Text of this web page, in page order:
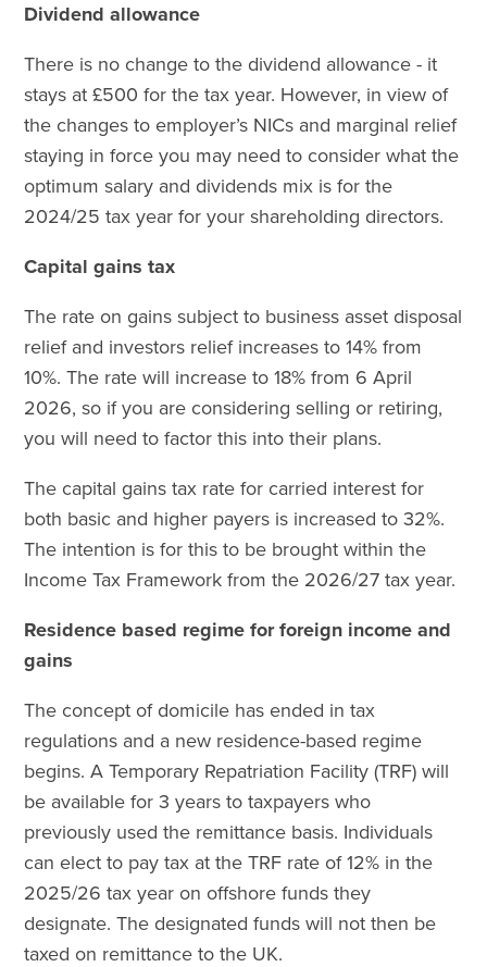
Dividend allowance
There is no change to the dividend allowance - it
stays at £500 for the tax year. However, in view of
the changes to employer’s NICs and marginal relief
staying in force you may need to consider what the
optimum salary and dividends mix is for the
2024/25 tax year for your shareholding directors.
Capital gains tax
The rate on gains subject to business asset disposal
relief and investors relief increases to 14% from
10%. The rate will increase to 18% from 6 April
2026, so if you are considering selling or retiring,
you will need to factor this into their plans.
The capital gains tax rate for carried interest for
both basic and higher payers is increased to 32%.
The intention is for this to be brought within the
Income Tax Framework from the 2026/27 tax year.
Residence based regime for foreign income and
gains
The concept of domicile has ended in tax
regulations and a new residence-based regime
begins. A Temporary Repatriation Facility (TRF) will
be available for 3 years to taxpayers who
previously used the remittance basis. Individuals
can elect to pay tax at the TRF rate of 12% in the
2025/26 tax year on offshore funds they
designate. The designated funds will not then be
taxed on remittance to the UK.